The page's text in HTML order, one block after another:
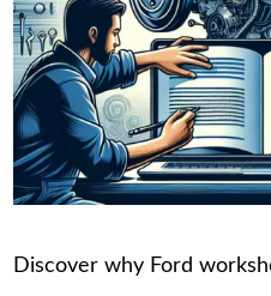
Discover why Ford